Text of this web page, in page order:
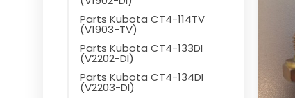
Parts Kubota CT4-114TV
(V1903-TV)
Parts Kubota CT4-133DI
(V2202-DI)
Parts Kubota CT4-134DI
(V2203-DI)